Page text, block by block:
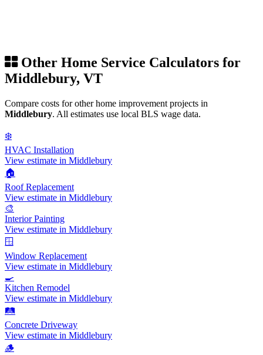
Other Home Service Calculators for
Middlebury, VT
Compare costs for other home improvement projects in
Middlebury. All estimates use local BLS wage data.
❄️
HVAC Installation
View estimate in Middlebury
🏠
Roof Replacement
View estimate in Middlebury
🎨
Interior Painting
View estimate in Middlebury
🪟
Window Replacement
View estimate in Middlebury
🍳
Kitchen Remodel
View estimate in Middlebury
🛤️
Concrete Driveway
View estimate in Middlebury
🪵